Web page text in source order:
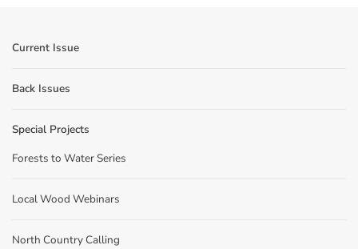
Current Issue
Back Issues
Special Projects
Forests to Water Series
Local Wood Webinars
North Country Calling